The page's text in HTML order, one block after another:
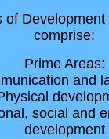
of
comprise:
Prime Areas:
and
social and
development